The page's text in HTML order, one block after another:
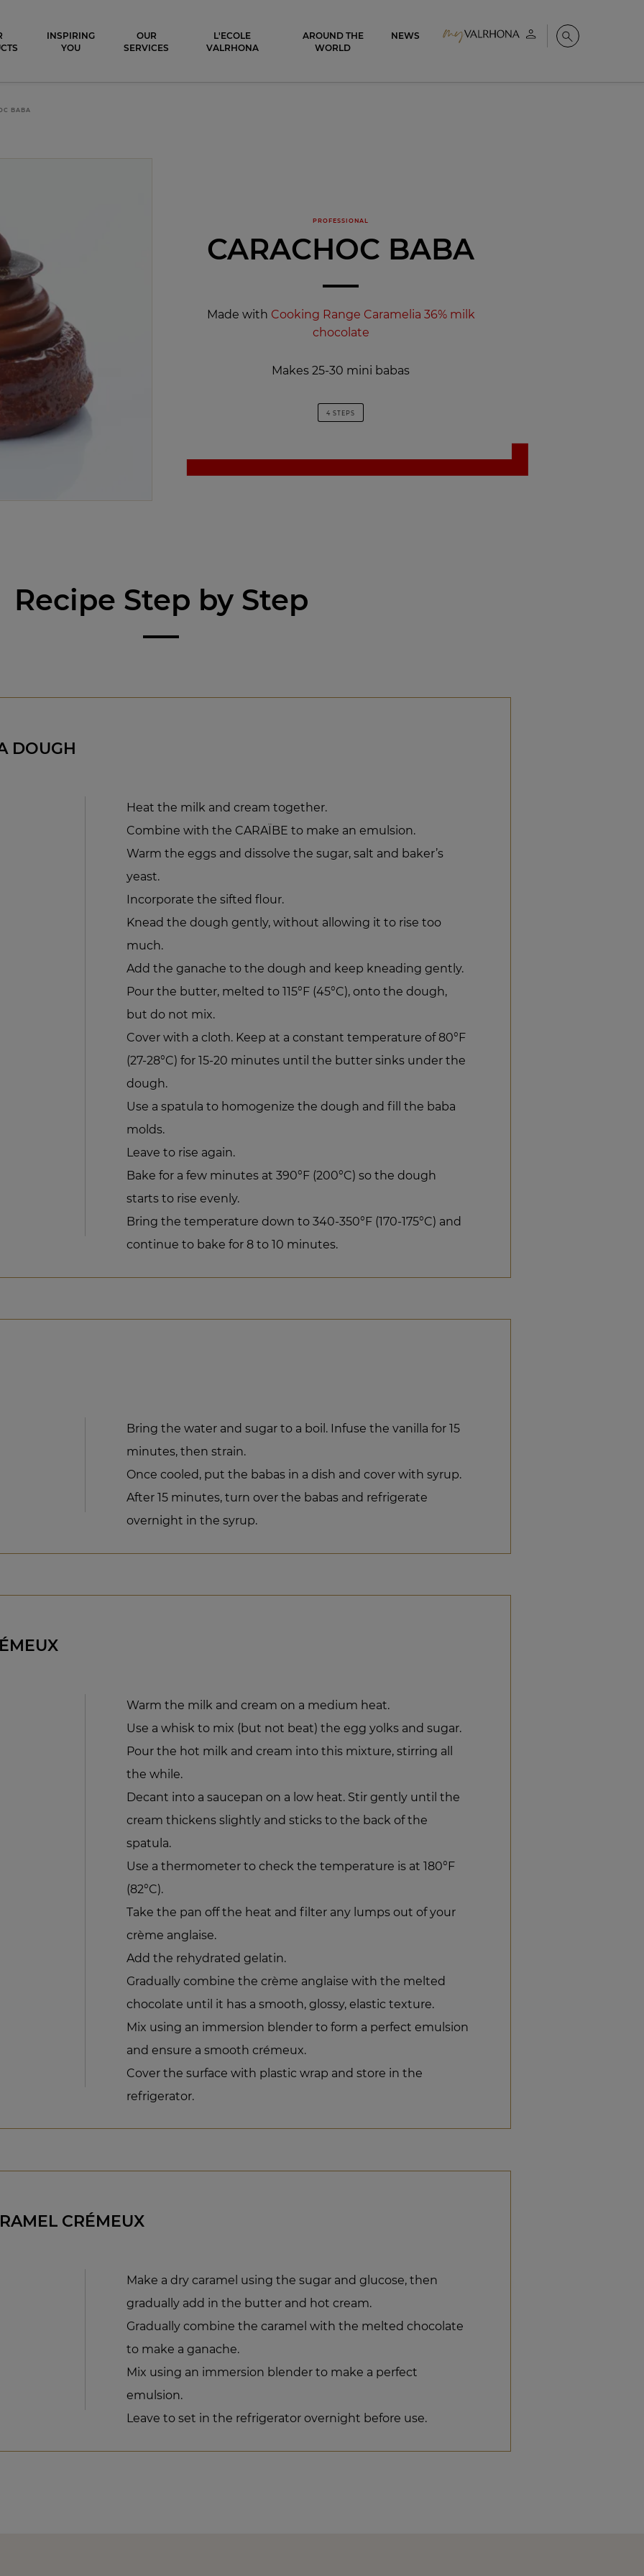
My account Search
INSPIRING
YOU
OUR
SERVICES
L'ECOLE
VALRHONA
AROUND THE
WORLD
NEWS
BABA
PROFESSIONAL
CARACHOC BABA
Made with Cooking Range Caramelia 36% milk
chocolate
Makes 25-30 mini babas
4 STEPS
Recipe Step by Step
DOUGH
Heat the milk and cream together.
Combine with the CARAÏBE to make an emulsion.
Warm the eggs and dissolve the sugar, salt and baker’s
yeast.
Incorporate the sifted flour.
Knead the dough gently, without allowing it to rise too
much.
Add the ganache to the dough and keep kneading gently.
Pour the butter, melted to 115°F (45°C), onto the dough,
but do not mix.
Cover with a cloth. Keep at a constant temperature of 80°F
(27-28°C) for 15-20 minutes until the butter sinks under the
dough.
Use a spatula to homogenize the dough and fill the baba
molds.
Leave to rise again.
Bake for a few minutes at 390°F (200°C) so the dough
starts to rise evenly.
Bring the temperature down to 340-350°F (170-175°C) and
continue to bake for 8 to 10 minutes.
Bring the water and sugar to a boil. Infuse the vanilla for 15
minutes, then strain.
Once cooled, put the babas in a dish and cover with syrup.
After 15 minutes, turn over the babas and refrigerate
overnight in the syrup.
Warm the milk and cream on a medium heat.
Use a whisk to mix (but not beat) the egg yolks and sugar.
Pour the hot milk and cream into this mixture, stirring all
the while.
Decant into a saucepan on a low heat. Stir gently until the
cream thickens slightly and sticks to the back of the
spatula.
Use a thermometer to check the temperature is at 180°F
(82°C).
Take the pan off the heat and filter any lumps out of your
crème anglaise.
Add the rehydrated gelatin.
Gradually combine the crème anglaise with the melted
chocolate until it has a smooth, glossy, elastic texture.
Mix using an immersion blender to form a perfect emulsion
and ensure a smooth crémeux.
Cover the surface with plastic wrap and store in the
refrigerator.
CRÉMEUX
Make a dry caramel using the sugar and glucose, then
gradually add in the butter and hot cream.
Gradually combine the caramel with the melted chocolate
to make a ganache.
Mix using an immersion blender to make a perfect
emulsion.
Leave to set in the refrigerator overnight before use.